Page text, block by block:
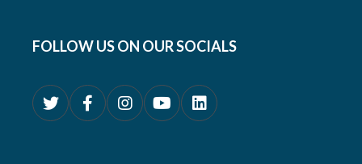
FOLLOW US ON OUR SOCIALS